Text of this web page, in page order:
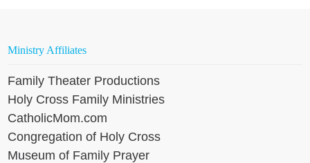
Ministry Affiliates
Family Theater Productions
Holy Cross Family Ministries
CatholicMom.com
Congregation of Holy Cross
Museum of Family Prayer